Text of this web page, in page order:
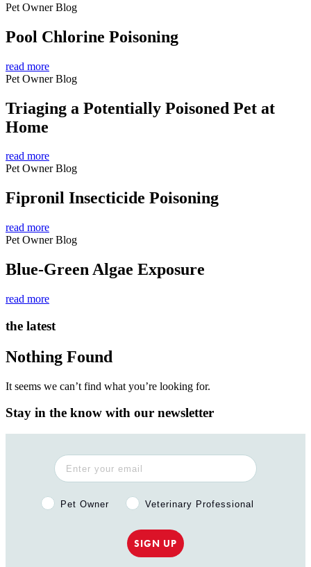
Pet Owner Blog
Pool Chlorine Poisoning
read more
Pet Owner Blog
Triaging a Potentially Poisoned Pet at
Home
read more
Pet Owner Blog
Fipronil Insecticide Poisoning
read more
Pet Owner Blog
Blue-Green Algae Exposure
read more
the latest
Nothing Found
It seems we can’t find what you’re looking for.
Stay in the know with our newsletter
Pet Owner or Veterinary Professional?
Pet Owner Veterinary Professional
SIGN UP